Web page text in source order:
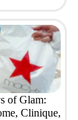
of Glam:
Clinique,